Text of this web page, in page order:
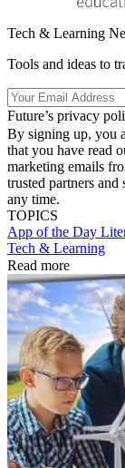
Tech & Learning
Tools and ideas to
Future’s privacy
By signing up, you
that you have read
marketing emails
trusted partners
any time.
TOPICS
App of the Day
Tech & Learning
Read more